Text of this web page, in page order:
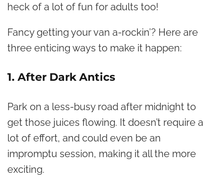
heck of a lot of fun for adults too!
Fancy getting your van a-rockin’? Here are
three enticing ways to make it happen:
1. After Dark Antics
Park on a less-busy road after midnight to
get those juices flowing. It doesn’t require a
lot of effort, and could even be an
impromptu session, making it all the more
exciting.